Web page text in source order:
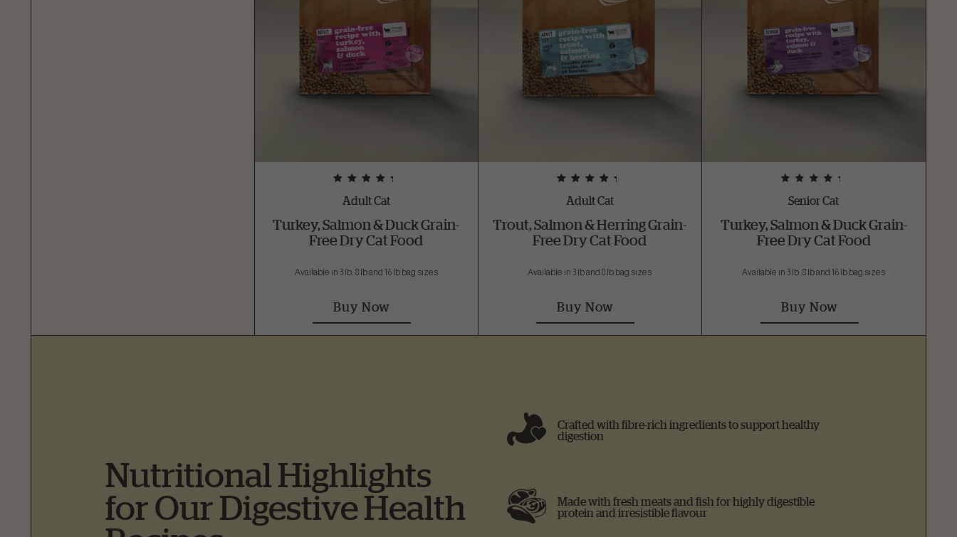
Adult Cat
Turkey, Salmon & Duck Grain-
Free Dry Cat Food
Available in 3 lb, 8 lb and 16 lb bag sizes
Buy Now
Adult Cat
Trout, Salmon & Herring Grain-
Free Dry Cat Food
Available in 3 lb and 8 lb bag sizes
Buy Now
Senior Cat
Turkey, Salmon & Duck Grain-
Free Dry Cat Food
Available in 3 lb, 8 lb and 16 lb bag sizes
Buy Now
Nutritional Highlights
for Our Digestive Health
Crafted with fibre-rich ingredients to support healthy
digestion
Made with fresh meats and fish for highly digestible
protein and irresistible flavour